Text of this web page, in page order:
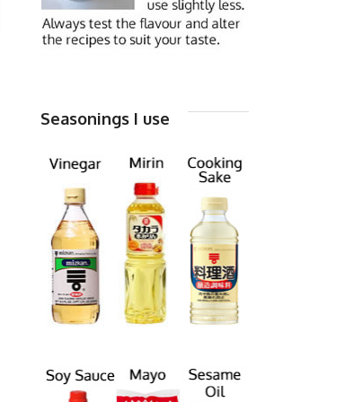
Seasonings I use